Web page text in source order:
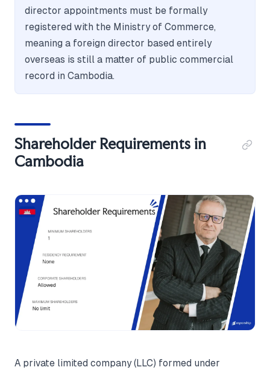
director appointments must be formally
registered with the Ministry of Commerce,
meaning a foreign director based entirely
overseas is still a matter of public commercial
record in Cambodia.
Shareholder Requirements in
Cambodia
A private limited company (LLC) formed under